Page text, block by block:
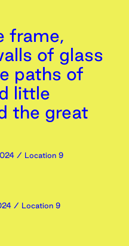
frame,
of glass
paths of
little
the great
/ Location 9
/ Location 9